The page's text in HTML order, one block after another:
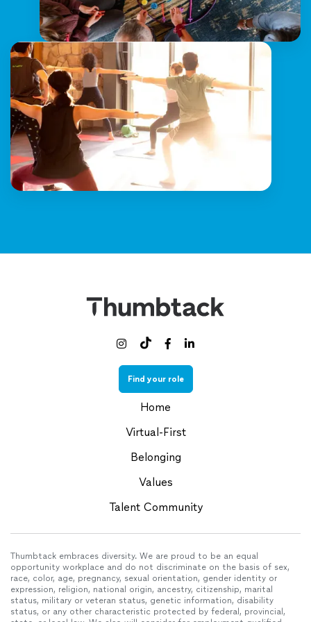
  
Find your role
Home
Virtual-First
Belonging
Values
Talent Community
Thumbtack embraces diversity. We are proud to be an equal
opportunity workplace and do not discriminate on the basis of sex,
race, color, age, pregnancy, sexual orientation, gender identity or
expression, religion, national origin, ancestry, citizenship, marital
status, military or veteran status, genetic information, disability
status, or any other characteristic protected by federal, provincial,